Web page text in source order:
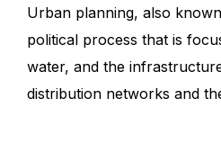
Urban planning, also
political process that is
water, and the
distribution networks and